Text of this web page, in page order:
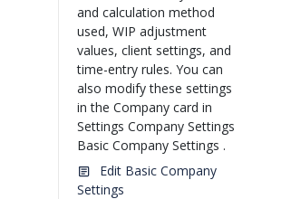
and calculation method
used, WIP adjustment
values, client settings, and
time-entry rules. You can
also modify these settings
in the Company card in
Settings Company Settings
Basic Company Settings .
Edit Basic Company
Settings